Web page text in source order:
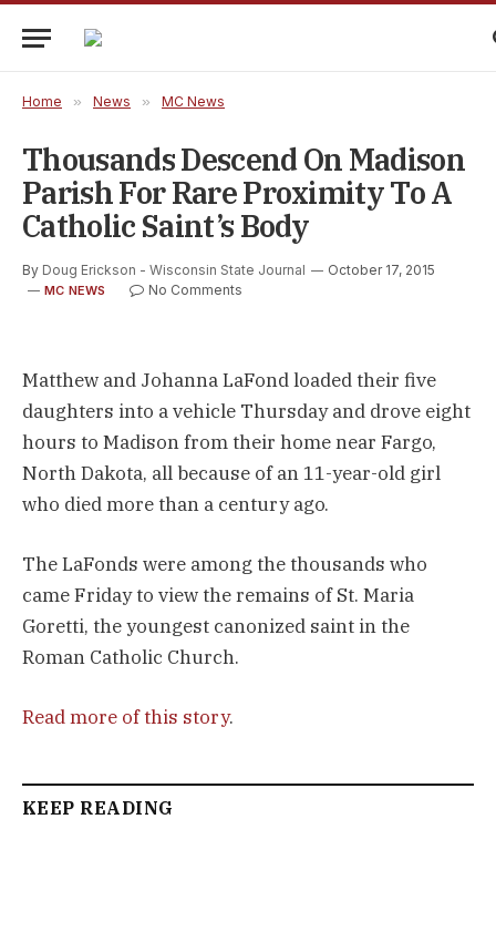
Home » News » MC News
Thousands Descend On Madison
Parish For Rare Proximity To A
Catholic Saint’s Body
By Doug Erickson - Wisconsin State Journal October 17, 2015
MC NEWS No Comments
Matthew and Johanna LaFond loaded their five
daughters into a vehicle Thursday and drove eight
hours to Madison from their home near Fargo,
North Dakota, all because of an 11-year-old girl
who died more than a century ago.
The LaFonds were among the thousands who
came Friday to view the remains of St. Maria
Goretti, the youngest canonized saint in the
Roman Catholic Church.
Read more of this story.
KEEP READING